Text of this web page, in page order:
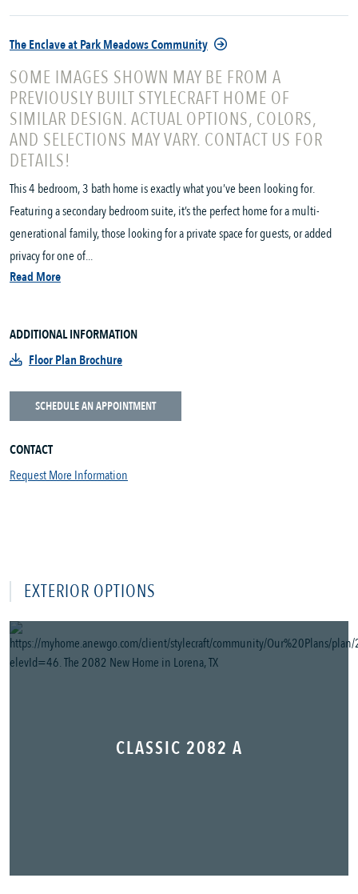
The Enclave at Park Meadows Community
SOME IMAGES SHOWN MAY BE FROM A
PREVIOUSLY BUILT STYLECRAFT HOME OF
SIMILAR DESIGN. ACTUAL OPTIONS, COLORS,
AND SELECTIONS MAY VARY. CONTACT US FOR
DETAILS!
This 4 bedroom, 3 bath home is exactly what you’ve been looking for.
Featuring a secondary bedroom suite, it’s the perfect home for a multi-
generational family, those looking for a private space for guests, or added
privacy for one of...
Read More
ADDITIONAL INFORMATION
Floor Plan Brochure
SCHEDULE AN APPOINTMENT
CONTACT
Request More Information
EXTERIOR OPTIONS
CLASSIC 2082 A